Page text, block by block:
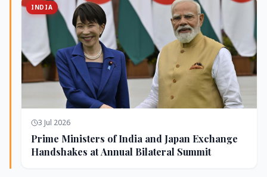
INDIA
3 Jul 2026
Prime Ministers of India and Japan Exchange
Handshakes at Annual Bilateral Summit